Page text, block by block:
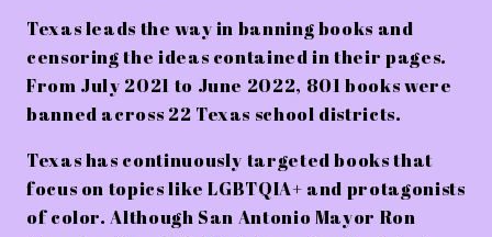
Texas leads the way in banning books and
censoring the ideas contained in their pages.
From July 2021 to June 2022, 801 books were
banned across 22 Texas school districts.
Texas has continuously targeted books that
focus on topics like LGBTQIA+ and protagonists
of color. Although San Antonio Mayor Ron